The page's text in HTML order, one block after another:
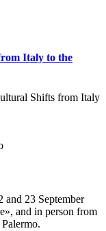
Italy to the
Shifts from Italy
23 September
and in person from